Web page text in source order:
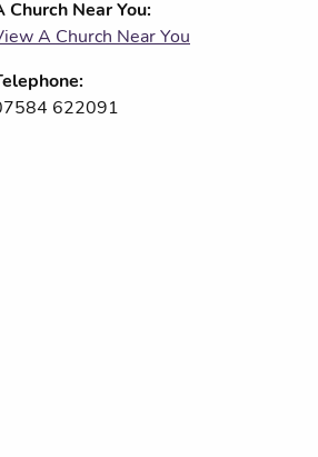
Church Near You:
A Church Near You
622091